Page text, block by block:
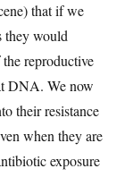
that if we
they would
reproductive
DNA. We now
their resistance
when they are
exposure